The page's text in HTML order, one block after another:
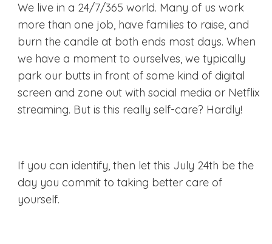
We live in a 24/7/365 world. Many of us work
more than one job, have families to raise, and
burn the candle at both ends most days. When
we have a moment to ourselves, we typically
park our butts in front of some kind of digital
screen and zone out with social media or Netflix
streaming. But is this really self-care? Hardly!
If you can identify, then let this July 24th be the
day you commit to taking better care of
yourself.